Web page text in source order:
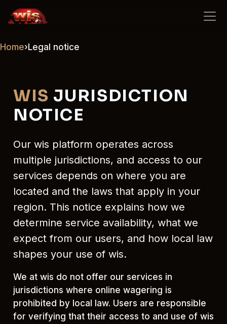
Home›Legal notice
WIS JURISDICTION
NOTICE
Our wis platform operates across
multiple jurisdictions, and access to our
services depends on where you are
located and the laws that apply in your
region. This notice explains how we
determine service availability, what we
expect from our users, and how local law
shapes your use of wis.
We at wis do not offer our services in
jurisdictions where online wagering is
prohibited by local law. Users are responsible
for verifying that their access to and use of wis